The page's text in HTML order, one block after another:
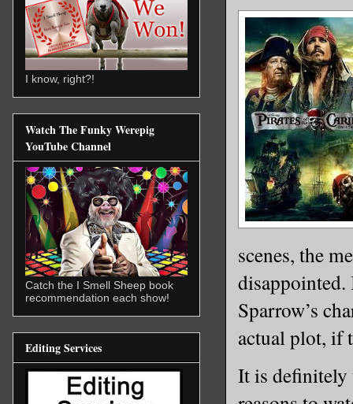
scenes, the
disappointed.
Sparrow’s
actual plot, if
It is definitely
I know, right?!
Watch The Funky Werepig
YouTube Channel
Catch the I Smell Sheep book
recommendation each show!
Editing Services